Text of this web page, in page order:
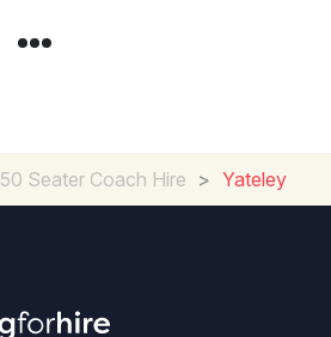
50 Seater Coach Hire > Yateley